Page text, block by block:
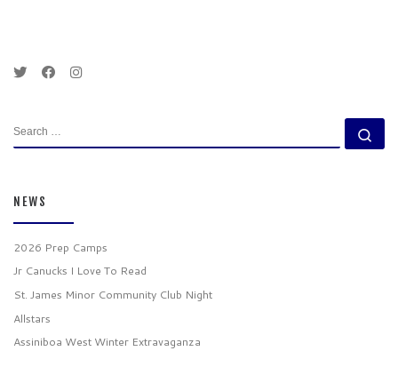
SEARCH
NEWS
2026 Prep Camps
Jr Canucks I Love To Read
St. James Minor Community Club Night
Allstars
Assiniboa West Winter Extravaganza